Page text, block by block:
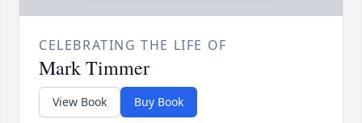
CELEBRATING THE LIFE OF
Mark Timmer
View Book Buy Book